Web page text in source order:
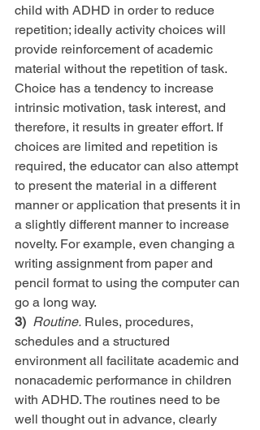
child with ADHD in order to reduce
repetition; ideally activity choices will
provide reinforcement of academic
material without the repetition of task.
Choice has a tendency to increase
intrinsic motivation, task interest, and
therefore, it results in greater effort. If
choices are limited and repetition is
required, the educator can also attempt
to present the material in a different
manner or application that presents it in
a slightly different manner to increase
novelty. For example, even changing a
writing assignment from paper and
pencil format to using the computer can
go a long way.
3) Routine. Rules, procedures,
schedules and a structured
environment all facilitate academic and
nonacademic performance in children
with ADHD. The routines need to be
well thought out in advance, clearly